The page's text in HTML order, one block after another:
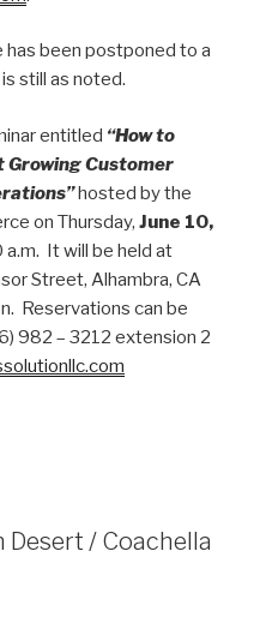
has been postponed to a
still as noted.
entitled “How to
Growing Customer
hosted by the
on Thursday, June 10,
It will be held at
Street, Alhambra, CA
Reservations can be
982 – 3212 extension 2
Desert / Coachella